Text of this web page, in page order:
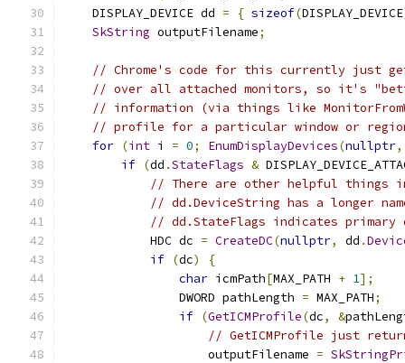
    DISPLAY_DEVICE dd
= { sizeof(DISPLAY_DEVICE
SkString outputFilename;
// Chrome's code for this currently just
// over all attached monitors, so it's
// information (via things like
// profile for a particular window or
for (int i = 0; EnumDisplayDevices(nullptr,
if (dd .StateFlags &
// There are other helpful things
// dd.DeviceString has a longer
// dd.StateFlags indicates
            HDC dc
= CreateDC(nullptr, dd .
if (dc)
{
char icmPath[MAX_PATH + 1];
                DWORD pathLength
= MAX_PATH;
if (GetICMProfile(dc, &
// GetICMProfile just
                    outputFilename
=